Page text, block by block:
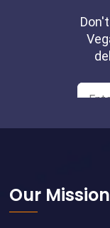
Footer
Our Mission